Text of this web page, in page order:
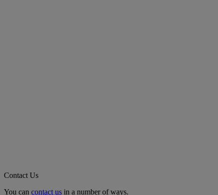
Contact Us
You can contact us in a number of ways.